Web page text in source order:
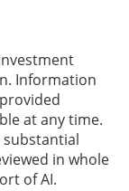
Information
at any time.
in whole
of AI.